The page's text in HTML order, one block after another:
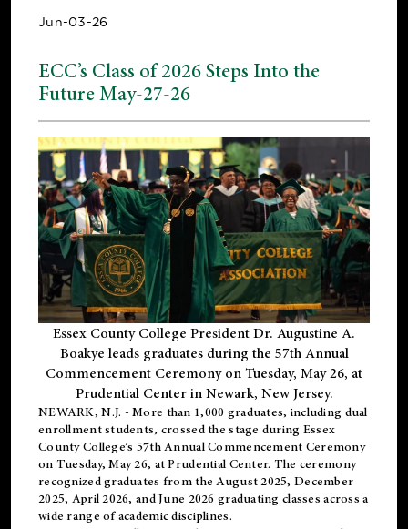
Jun-03-26
ECC’s Class of 2026 Steps Into the
Future May-27-26
Essex County College President Dr. Augustine A.
Boakye leads graduates during the 57th Annual
Commencement Ceremony on Tuesday, May 26, at
Prudential Center in Newark, New Jersey.
NEWARK, N.J. - More than 1,000 graduates, including dual
enrollmentstudents, crossed the stage during Essex
County College’s 57th Annual Commencement Ceremony
on Tuesday, May 26, at Prudential Center. The ceremony
recognized graduates from the August 2025, December
2025, April 2026, and June 2026 graduating classes across a
wide range of academic disciplines.